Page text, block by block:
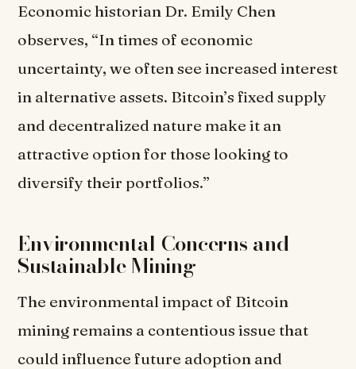
Economic historian Dr. Emily Chen
observes, “In times of economic
uncertainty, we often see increased interest
in alternative assets. Bitcoin’s fixed supply
and decentralized nature make it an
attractive option for those looking to
diversify their portfolios.”
Environmental Concerns and
Sustainable Mining
The environmental impact of Bitcoin
mining remains a contentious issue that
could influence future adoption and